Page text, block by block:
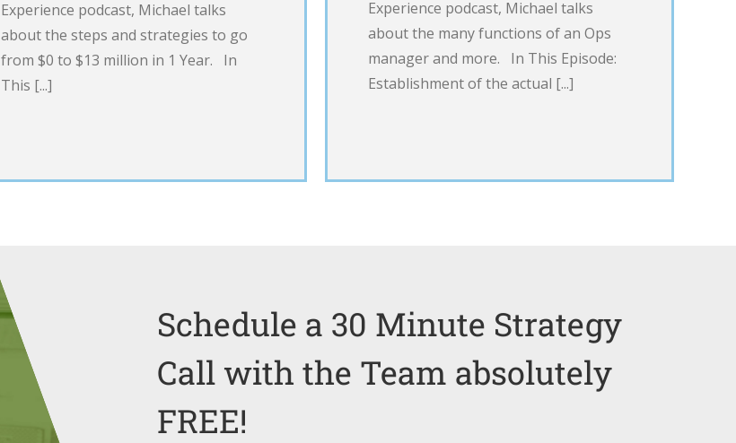
Experience podcast, Michael talks
about the steps and strategies to go
from $0 to $13 million in 1 Year. In
This [...]
Experience podcast, Michael talks
about the many functions of an Ops
manager and more. In This Episode:
Establishment of the actual [...]
Schedule a 30 Minute Strategy
Call with the Team absolutely
FREE!